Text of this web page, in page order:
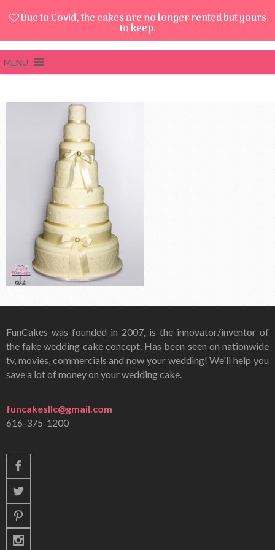
Due to Covid, the cakes are no longer rented but yours
to keep.
MENU
FunCakes was founded in 2007, is the innovator/inventor of
the fake wedding cake concept. Has been seen on nationwide
tv, movies, commercials and now your wedding! We'll help you
save a lot of money on your wedding cake.
funcakesllc@gmail.com
616-375-1200